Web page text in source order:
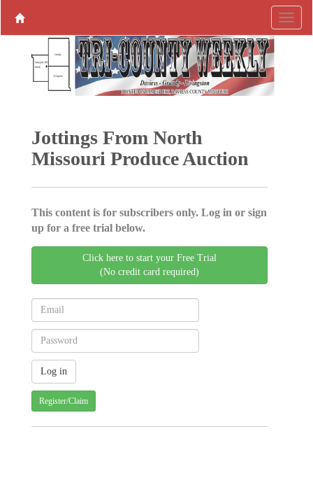
Jottings From North
Missouri Produce ­Auction
This content is for subscribers only. Log in or sign
up for a free trial below.
Click here to start your Free Trial
(No credit card required)
Register/Claim